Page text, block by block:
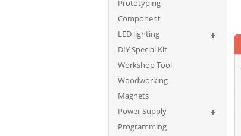
Prototyping
Component
LED lighting
DIY Special Kit
Workshop Tool
Woodworking
Magnets
Power Supply
Programming